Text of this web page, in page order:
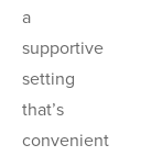
a
supportive
setting
that’s
convenient